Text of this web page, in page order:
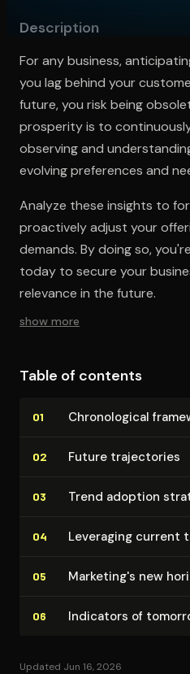
Description
For any business,
you lag behind your
future, you risk being
prosperity is to
observing and
evolving preferences and
Analyze these insights to
proactively adjust your
demands. By doing so,
today to secure your
relevance in the future.
show more
Table of contents
01 Chrono­log­i­cal
02 Future tra­jec­to­ries
03 Trend adoption
04 Leveraging current
05 Marketing's new
06 Indicators of
Updated Jun 16, 2026